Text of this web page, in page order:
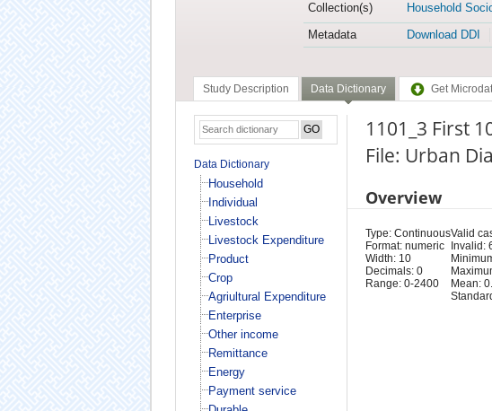
Collection(s)
Household
Metadata
Download DDI
Study Description Data Dictionary Get
Data Dictionary
Household
Individual
Livestock
Livestock Expenditure
Product
Crop
Agriultural Expenditure
Enterprise
Other income
Remittance
Energy
Payment service
1101_3 First
File: Urban
Overview
Type: Continuous
Format: numeric
Width: 10
Decimals: 0
Range: 0-2400
Valid
Invalid:
Mean: